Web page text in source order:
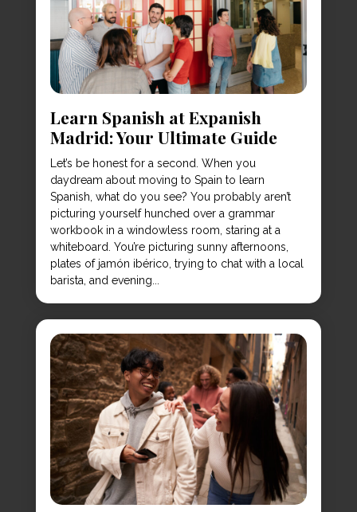
Learn Spanish at Expanish
Madrid: Your Ultimate Guide
Let’s be honest for a second. When you
daydream about moving to Spain to learn
Spanish, what do you see? You probably aren’t
picturing yourself hunched over a grammar
workbook in a windowless room, staring at a
whiteboard. You’re picturing sunny afternoons,
plates of jamón ibérico, trying to chat with a local
barista, and evening...